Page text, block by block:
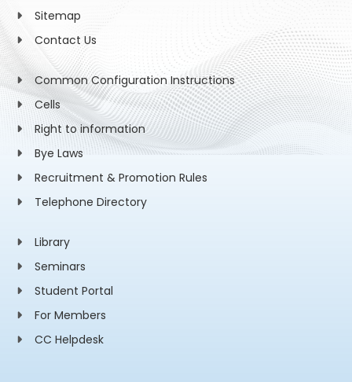
Sitemap
Contact Us
Common Configuration Instructions
Cells
Right to information
Bye Laws
Recruitment & Promotion Rules
Telephone Directory
Library
Seminars
Student Portal
For Members
CC Helpdesk